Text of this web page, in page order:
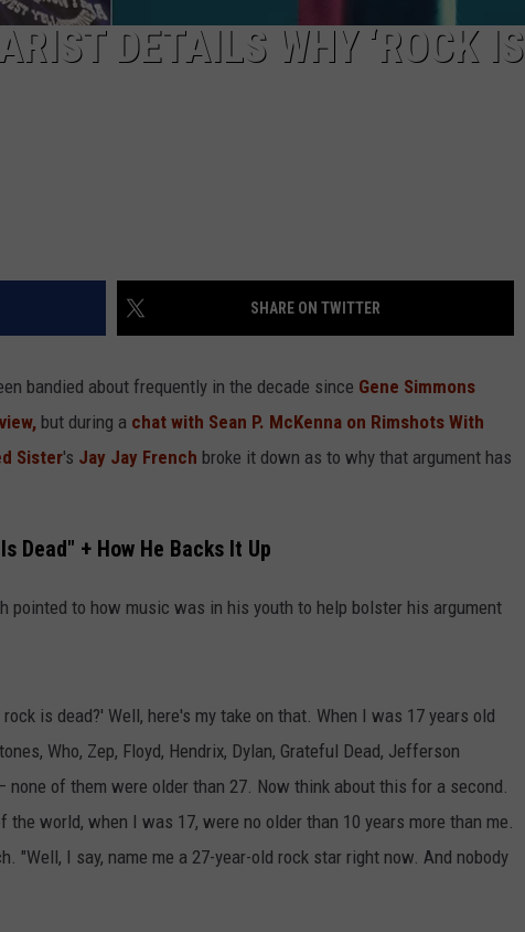
DETAILS WHY ‘ROCK IS
SHARE ON TWITTER
bandied about frequently in the decade since Gene Simmons
but during a chat with Sean P. McKenna on Rimshots With
Sister's Jay Jay French broke it down as to why that argument has
Dead" + How He Backs It Up
pointed to how music was in his youth to help bolster his argument
is dead?' Well, here's my take on that. When I was 17 years old
Who, Zep, Floyd, Hendrix, Dylan, Grateful Dead, Jefferson
none of them were older than 27. Now think about this for a second.
world, when I was 17, were no older than 10 years more than me.
"Well, I say, name me a 27-year-old rock star right now. And nobody